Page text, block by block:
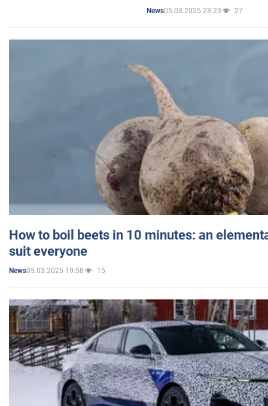
News05.03.2025 23:23 27
How to boil beets in 10 minutes: an
suit everyone
News05.03.2025 19:58 15